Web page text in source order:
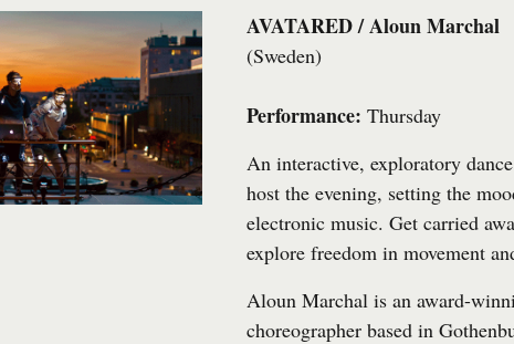
AVATARED / Aloun Marchal
(Sweden)
Performance: Thursday
An interactive, exploratory
host the evening, setting the
electronic music. Get carried
explore freedom in movement
Aloun Marchal is an award-
choreographer based in